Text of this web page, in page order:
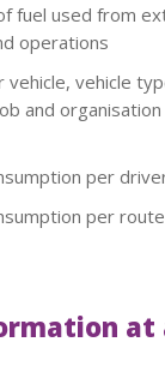
fuel used from
operations
vehicle
and
per
per route
at